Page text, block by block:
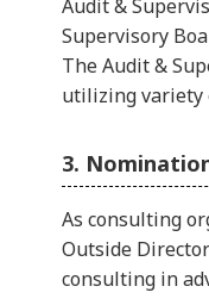
Audit &
Supervisory
The Audit &
utilizing variety
3.
As consulting
Outside
consulting in